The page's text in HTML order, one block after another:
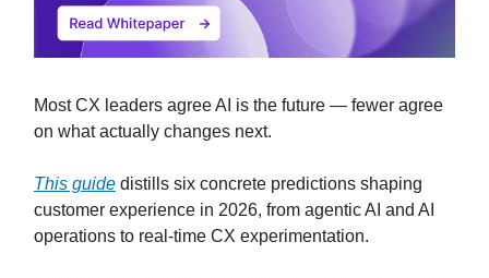
Most CX leaders agree AI is the future — fewer agree
on what actually changes next.
This guide distills six concrete predictions shaping
customer experience in 2026, from agentic AI and AI
operations to real-time CX experimentation.